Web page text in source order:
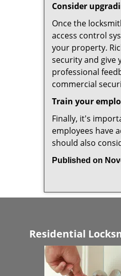
Consider
Once the
access control
your property.
security and give
professional
commercial
Train your
Finally, it's
employees have
should also
Published on
Residential